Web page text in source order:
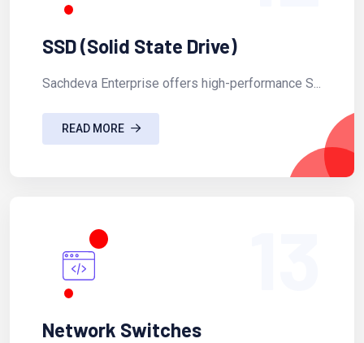
SSD (Solid State Drive)
Sachdeva Enterprise offers high-performance S...
READ MORE
Network Switches